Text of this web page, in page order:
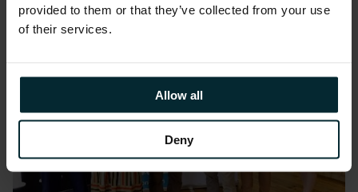
provided to them or that they’ve collected from your use
of their services.
Allow all
Deny